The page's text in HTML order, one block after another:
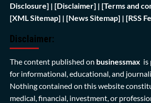
Disclosure] | [Disclaimer] | [Terms and
[XML Sitemap] | [News Sitemap] | [RSS
Disclaimer:
The content published on businessmax is
for informational, educational, and
Nothing contained on this website
medical, financial, investment, or